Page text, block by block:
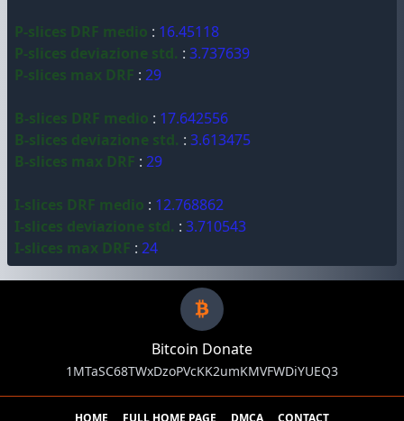
P-slices DRF medio : 16.45118
P-slices deviazione std. : 3.737639
P-slices max DRF : 29
B-slices DRF medio : 17.642556
B-slices deviazione std. : 3.613475
B-slices max DRF : 29
I-slices DRF medio : 12.768862
I-slices deviazione std. : 3.710543
I-slices max DRF : 24
Bitcoin Donate
1MTaSC68TWxDzoPVcKK2umKMVFWDiYUEQ3